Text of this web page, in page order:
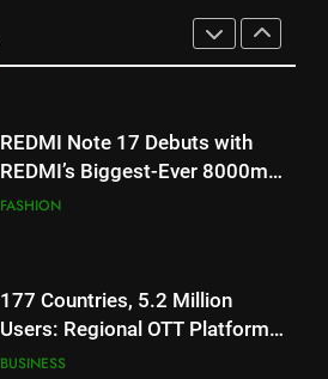
for Gujarati Cinema with Room
REDMI Note 17 Debuts with
REDMI’s Biggest-Ever 8000mAh
Battery and Premium
FASHION
177 Countries, 5.2 Million
Users: Regional OTT Platform
JOJO Expands Its Global
BUSINESS